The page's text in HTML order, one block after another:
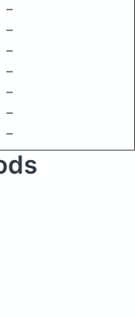
–
–
–
–
–
–
–